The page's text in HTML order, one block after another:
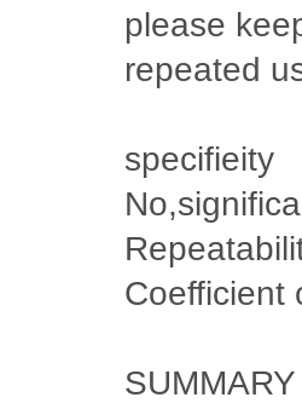
please
repeated
specifieity
Coefficient
SUMMARY